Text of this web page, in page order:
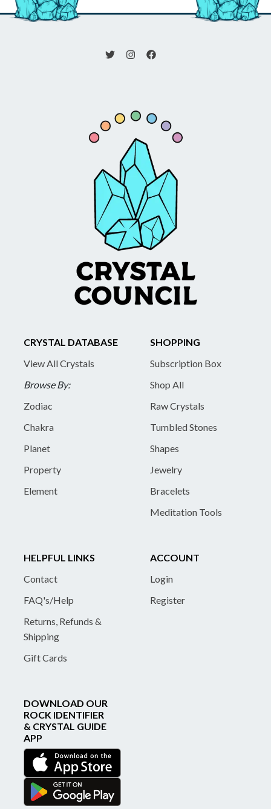
CRYSTAL DATABASE
View All Crystals
Browse By:
Zodiac
Chakra
Planet
Property
Element
SHOPPING
Subscription Box
Shop All
Raw Crystals
Tumbled Stones
Shapes
Jewelry
Bracelets
Meditation Tools
HELPFUL LINKS
Contact
FAQ's/Help
Returns, Refunds &
Shipping
Gift Cards
ACCOUNT
Login
Register
DOWNLOAD OUR
ROCK IDENTIFIER
& CRYSTAL GUIDE
APP